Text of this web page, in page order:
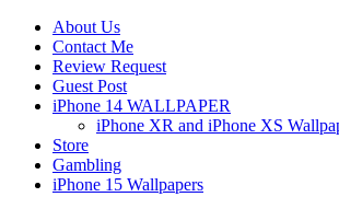
About Us
Contact Me
Review Request
Guest Post
iPhone 14 WALLPAPER
iPhone XR and iPhone XS
Store
Gambling
iPhone 15 Wallpapers